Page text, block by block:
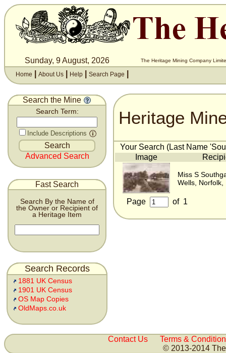
Sunday, 9 August, 2026 The Heritage Mining Company
Home About Us Help Search Page
Search the Mine
Search Term:
Include Descriptions
Advanced Search
Fast Search
Search By the Name of
the Owner or Recipient of
a Heritage Item
Search Records
1881 UK Census
1901 UK Census
OS Map Copies
OldMaps.co.uk
Heritage
Your Search (Last Name
Image
Miss S
Wells, Norfolk,
Page of 1
Contact Us
Terms &
© 2013-2014